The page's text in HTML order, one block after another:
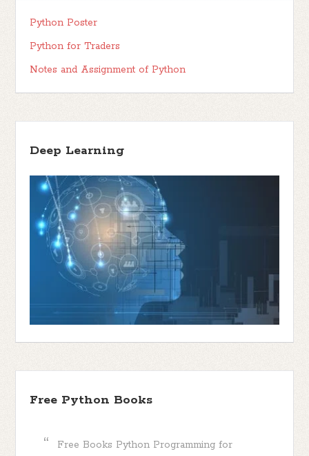
Python Poster
Python for Traders
Notes and Assignment of Python
Deep Learning
Free Python Books
Free Books Python Programming for